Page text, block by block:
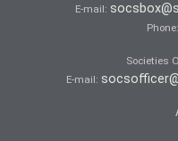
E-mail:
Phone:
Societies
E-mail: